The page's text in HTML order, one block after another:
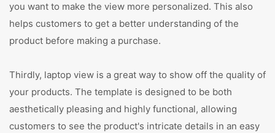
you want to make the view more personalized. This also
helps customers to get a better understanding of the
product before making a purchase.
Thirdly, laptop view is a great way to show off the quality of
your products. The template is designed to be both
aesthetically pleasing and highly functional, allowing
customers to see the product's intricate details in an easy